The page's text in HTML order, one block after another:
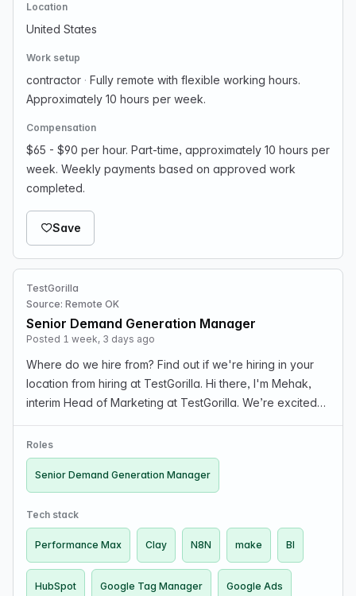
Location
United States
Work setup
contractor · Fully remote with flexible working hours.
Approximately 10 hours per week.
Compensation
$65 - $90 per hour. Part-time, approximately 10 hours per
week. Weekly payments based on approved work
completed.
Save
TestGorilla
Source: Remote OK
Senior Demand Generation Manager
Posted 1 week, 3 days ago
Where do we hire from? Find out if we're hiring in your
location from hiring at TestGorilla. Hi there, I'm Mehak,
interim Head of Marketing at TestGorilla. We’re excited
Roles
Senior Demand Generation Manager
Tech stack
Performance Max Clay N8N make BI
HubSpot Google Tag Manager Google Ads